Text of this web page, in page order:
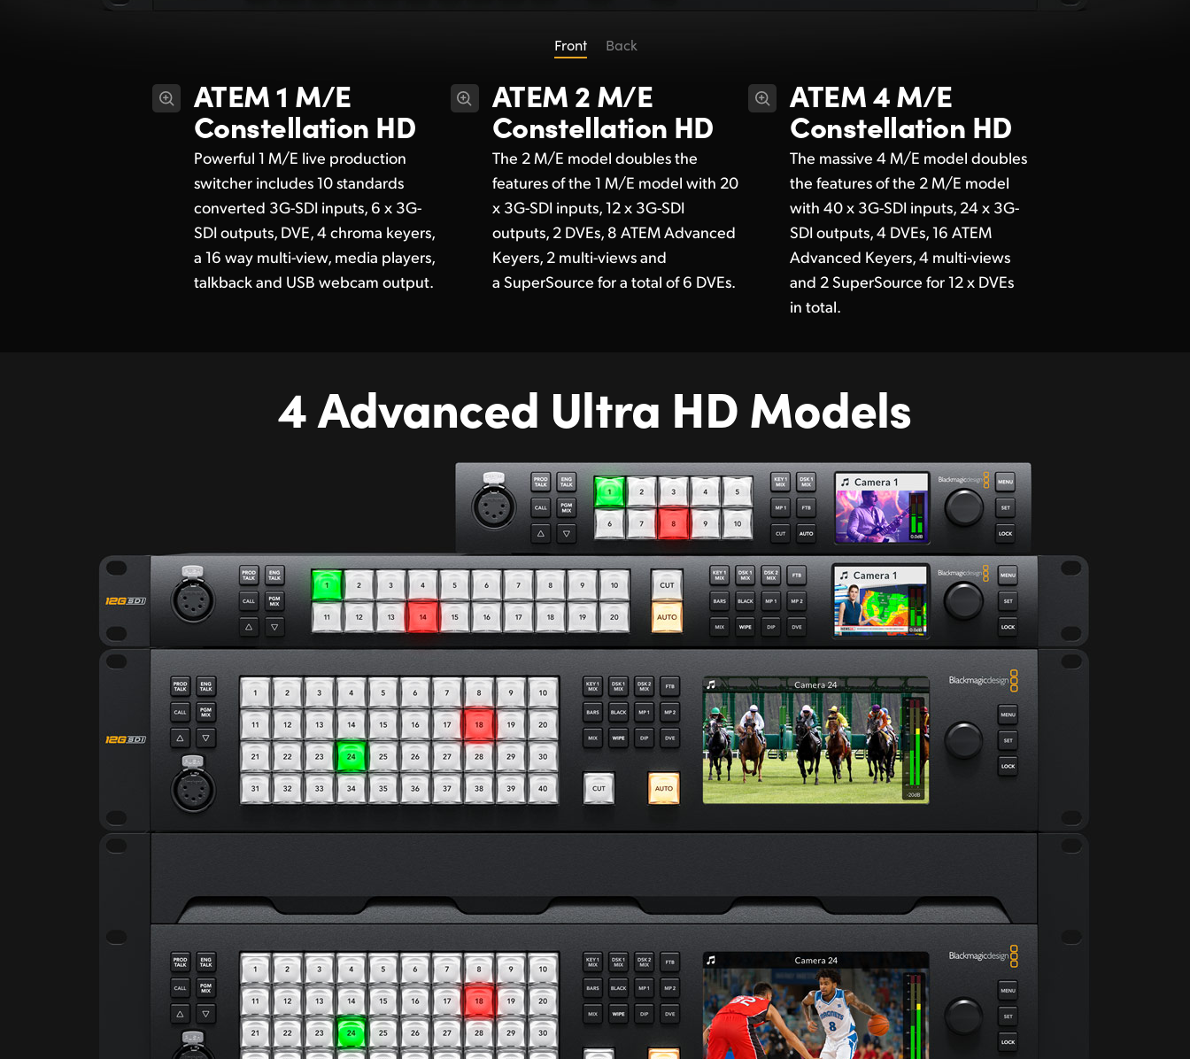
Front Back
ATEM 1 M/E
Constellation HD
Powerful 1 M/E live production
switcher includes 10 standards
converted 3G-SDI inputs, 6 x 3G-
SDI outputs, DVE, 4 chroma keyers,
a 16 way multi-view, media players,
talkback and USB webcam output.
ATEM 2 M/E
Constellation HD
The 2 M/E model doubles the
features of the 1 M/E model with 20
x 3G-SDI inputs, 12 x 3G-SDI
outputs, 2 DVEs, 8 ATEM Advanced
Keyers, 2 multi-views and
a SuperSource for a total of 6 DVEs.
ATEM 4 M/E
Constellation HD
The massive 4 M/E model doubles
the features of the 2 M/E model
with 40 x 3G-SDI inputs, 24 x 3G-
SDI outputs, 4 DVEs, 16 ATEM
Advanced Keyers, 4 multi-views
and 2 SuperSource for 12 x DVEs
in total.
4 Advanced Ultra HD Models